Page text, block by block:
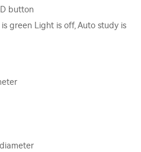
button
green Light is off, Auto study is